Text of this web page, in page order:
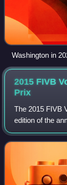
Washington in
2015 FIVB
Prix
The 2015 FIVB
edition of the
tournament
August 2015.